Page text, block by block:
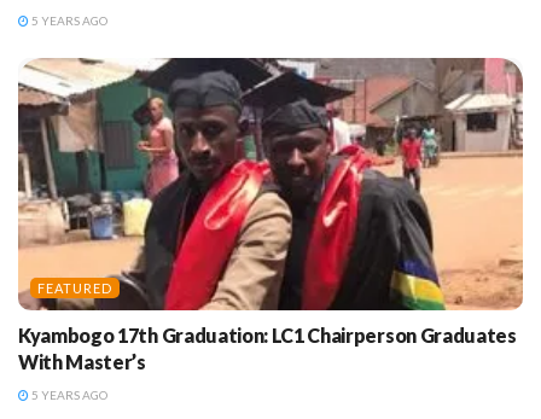
5 YEARS AGO
FEATURED
Kyambogo 17th Graduation: LC1 Chairperson Graduates
With Master’s
5 YEARS AGO